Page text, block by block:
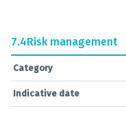
7.4Risk management
Category
Indicative date